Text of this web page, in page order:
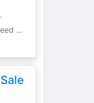
...